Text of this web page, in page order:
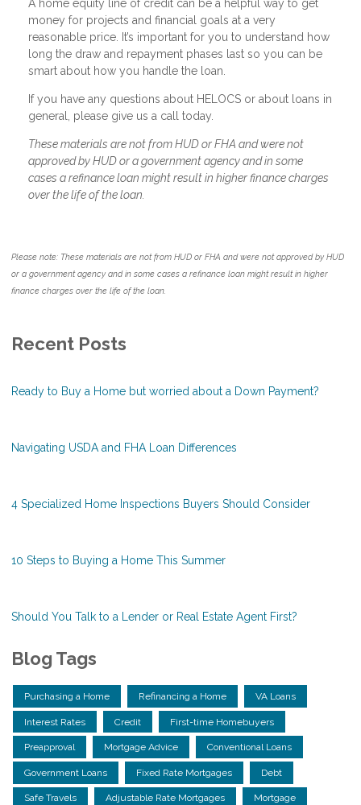
A home equity line of credit can be a helpful way to get
money for projects and financial goals at a very
reasonable price. It’s important for you to understand how
long the draw and repayment phases last so you can be
smart about how you handle the loan.
If you have any questions about HELOCS or about loans in
general, please give us a call today.
These materials are not from HUD or FHA and were not
approved by HUD or a government agency and in some
cases a refinance loan might result in higher finance charges
over the life of the loan.
Please note: These materials are not from HUD or FHA and were not approved by HUD
or a government agency and in some cases a refinance loan might result in higher
finance charges over the life of the loan.
Recent Posts
Ready to Buy a Home but worried about a Down Payment?
Navigating USDA and FHA Loan Differences
4 Specialized Home Inspections Buyers Should Consider
10 Steps to Buying a Home This Summer
Should You Talk to a Lender or Real Estate Agent First?
Blog Tags
Purchasing a Home Refinancing a Home VA Loans
Interest Rates Credit First-time Homebuyers
Preapproval Mortgage Advice Conventional Loans
Government Loans Fixed Rate Mortgages Debt
Safe Travels Adjustable Rate Mortgages Mortgage